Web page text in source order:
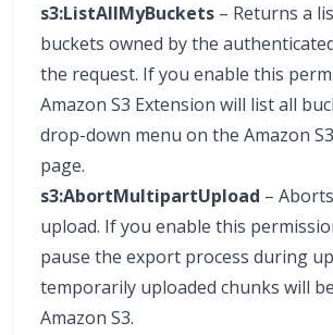
s3:ListAllMyBuckets – Returns a
buckets owned by the
the request. If you enable this
Amazon S3 Extension will list all
drop-down menu on the Amazon
page.
s3:AbortMultipartUpload –
upload. If you enable this
pause the export process during
temporarily uploaded chunks will
Amazon S3.